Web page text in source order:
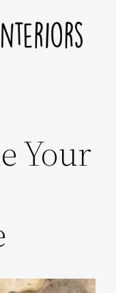
Your